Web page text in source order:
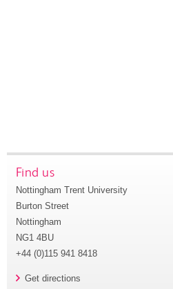
Find us
Nottingham Trent University
Burton Street
Nottingham
NG1 4BU
+44 (0)115 941 8418
Get directions